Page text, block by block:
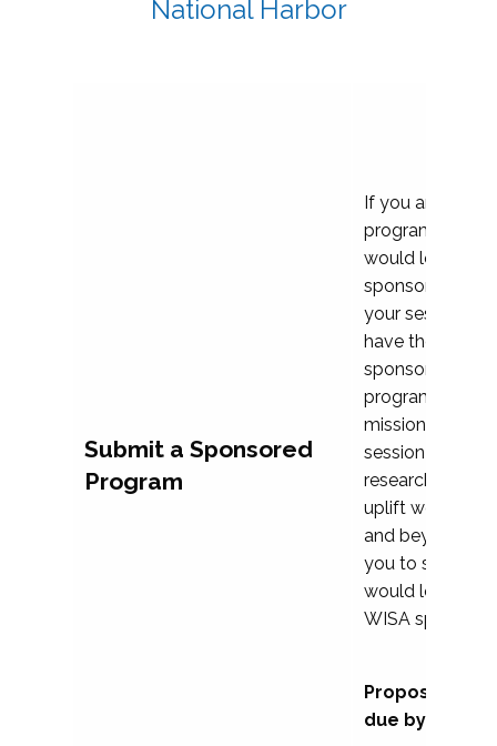
National Harbor
Submit a Sponsored
Program
If you are
program
would love to
sponsoring and
your session.
have the
sponsor a
programs that
mission and
session
research, and
uplift womxn in
and beyond,
you to submit a
would love to
WISA
Proposal
due by